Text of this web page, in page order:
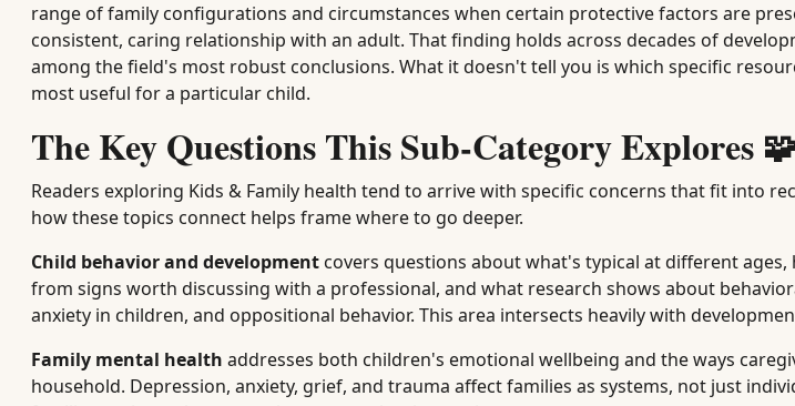
range of family configurations and circumstances when certain protective factors are
consistent, caring relationship with an adult. That finding holds across decades of
among the field's most robust conclusions. What it doesn't tell you is which specific
most useful for a particular child.
The Key Questions This Sub-Category Explores
Readers exploring Kids & Family health tend to arrive with specific concerns that fit into
how these topics connect helps frame where to go deeper.
Child behavior and developmentcovers questions about what's typical at different
from signs worth discussing with a professional, and what research shows about
anxiety in children, and oppositional behavior. This area intersects heavily with
Family mental health addresses both children's emotional wellbeing and the ways
household. Depression, anxiety, grief, and trauma affect families as systems, not just